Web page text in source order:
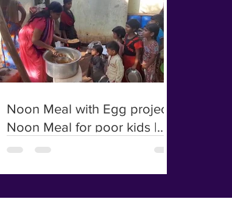
Noon Meal with Egg project |
Noon Meal for poor kids |
Irular kids | Chicken Biriyani